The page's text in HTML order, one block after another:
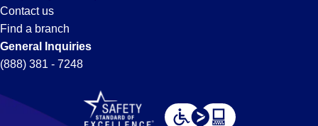
Contact us
Find a branch
General Inquiries
(888) 381 - 7248